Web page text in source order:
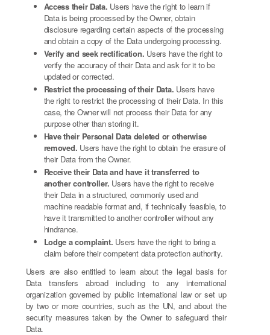
Access their Data. Users have the right to learn if
Data is being processed by the Owner, obtain
disclosure regarding certain aspects of the processing
and obtain a copy of the Data undergoing processing.
Verify and seek rectification. Users have the right to
verify the accuracy of their Data and ask for it to be
updated or corrected.
Restrict the processing of their Data. Users have
the right to restrict the processing of their Data. In this
case, the Owner will not process their Data for any
purpose other than storing it.
Have their Personal Data deleted or otherwise
removed. Users have the right to obtain the erasure of
their Data from the Owner.
Receive their Data and have it transferred to
another controller. Users have the right to receive
their Data in a structured, commonly used and
machine readable format and, if technically feasible, to
have it transmitted to another controller without any
hindrance.
Lodge a complaint. Users have the right to bring a
claim before their competent data protection authority.
Users are also entitled to learn about the legal basis for
Data transfers abroad including to any international
organization governed by public international law or set up
by two or more countries, such as the UN, and about the
security measures taken by the Owner to safeguard their
Data.